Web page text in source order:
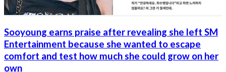
Sooyoung earns praise after revealing she left SM
Entertainment because she wanted to escape
comfort and test how much she could grow on her
own